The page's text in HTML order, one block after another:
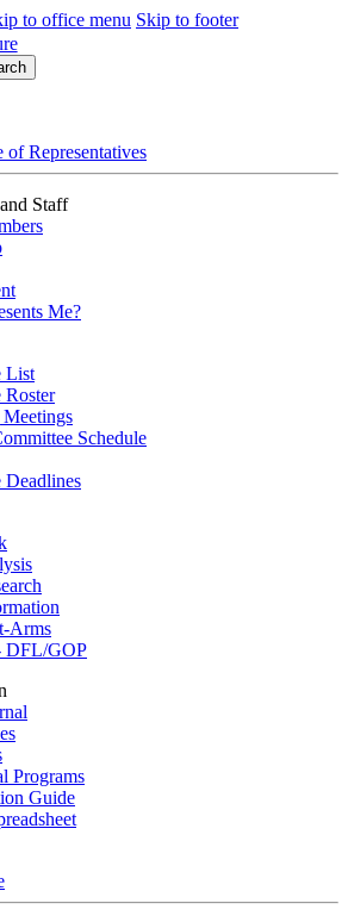
to office menu Skip to footer
of Representatives
Staff
Me?
List
Roster
Schedule
Deadlines
Arms
DFL/GOP
Programs
Guide